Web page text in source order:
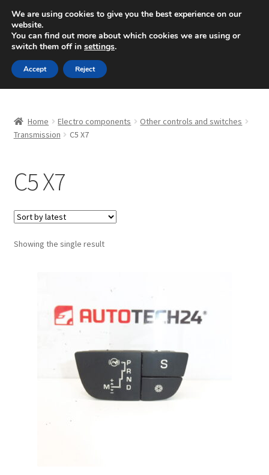
SHIPPING starting at 6 EUR
Mon-Fri 9 a.m. - 4 p.m.+420 704 494 494
Skip
to
navigation
Skip
to
content
About Us
Checkout
CommerceOps OS
Home Electro components
Other controls and switches
Transmission
C5 X7
C5 X7
Showing the single result
We are using cookies to give you the best experience on our
website.
You can find out more about which cookies we are using or
switch them off in settings.
Accept Reject